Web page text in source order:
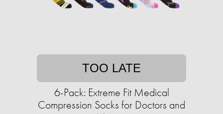
TOO LATE
6-Pack: Extreme Fit Medical
Compression Socks for Doctors and